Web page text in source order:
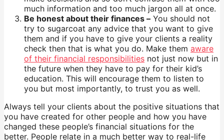
much information and too much jargon all at once.
Be honest about their finances – You should not
try to sugarcoat any advice that you want to give
them and if you have to give your clients a reality
check then that is what you do. Make them aware
of their financial responsibilities not just now but in
the future when they have to pay for their kid’s
education. This will encourage them to listen to
you but most importantly, to trust you as well.
Always tell your clients about the positive situations that
you have created for other people and how you have
changed these people’s financial situations for the
better. People relate in a much better way to real-life